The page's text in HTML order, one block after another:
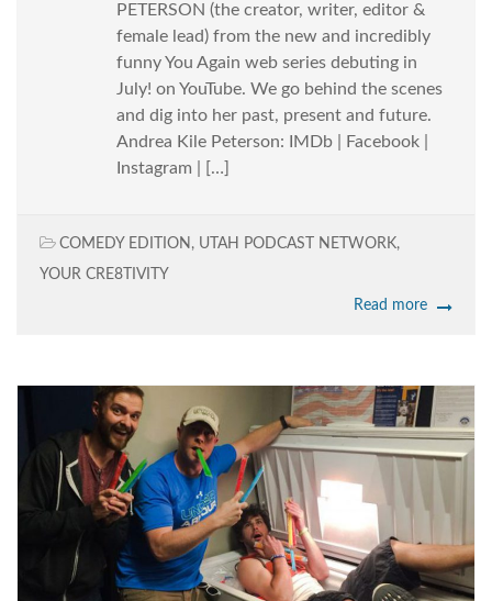
PETERSON (the creator, writer, editor &
female lead) from the new and incredibly
funny You Again web series debuting in
July! on YouTube. We go behind the scenes
and dig into her past, present and future.
Andrea Kile Peterson: IMDb | Facebook |
Instagram | […]
COMEDY EDITION , UTAH PODCAST NETWORK,
YOUR CRE8TIVITY
Read more